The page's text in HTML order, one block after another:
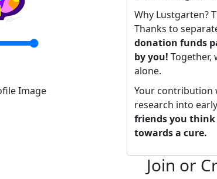
Image
Why Lustgarten?
Thanks to
donation funds
by you! Together,
alone.
Your contribution
research into
friends you
towards a cure.
Join or